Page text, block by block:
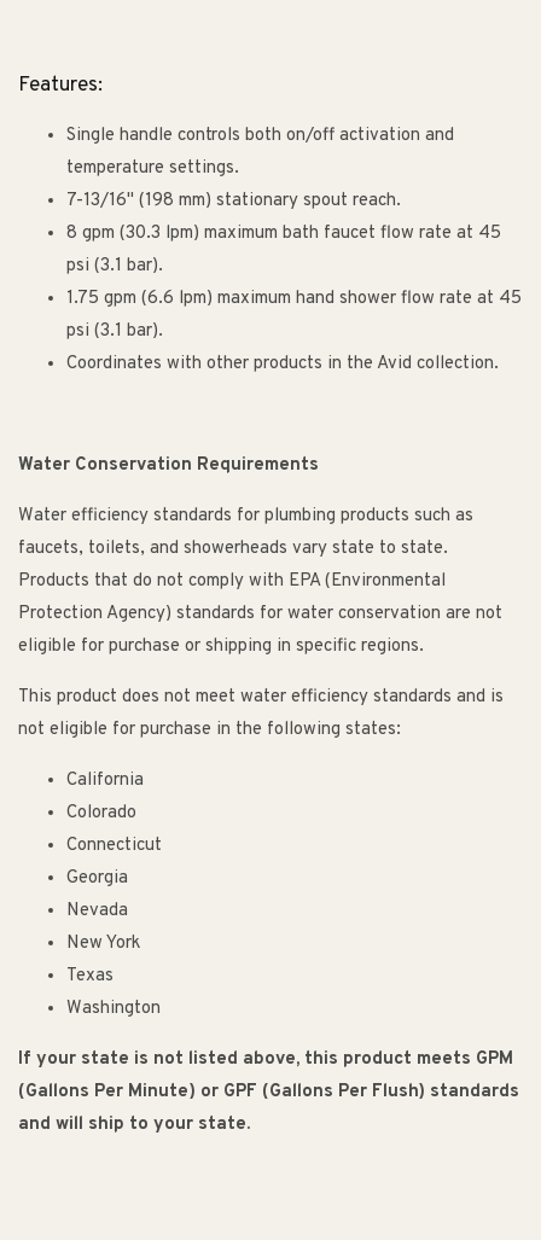
Features:
Single handle controls both on/off activation and
temperature settings.
7-13/16" (198 mm) stationary spout reach.
8 gpm (30.3 lpm) maximum bath faucet flow rate at 45
psi (3.1 bar).
1.75 gpm (6.6 lpm) maximum hand shower flow rate at 45
psi (3.1 bar).
Coordinates with other products in the Avid collection.
Water Conservation Requirements
Water efficiency standards for plumbing products such as
faucets, toilets, and showerheads vary state to state.
Products that do not comply with EPA (Environmental
Protection Agency) standards for water conservation are not
eligible for purchase or shipping in specific regions.
This product does not meet water efficiency standards and is
not eligible for purchase in the following states:
California
Colorado
Connecticut
Georgia
Nevada
New York
Texas
Washington
If your state is not listed above, this product meets GPM
(Gallons Per Minute) or GPF (Gallons Per Flush) standards
and will ship to your state.